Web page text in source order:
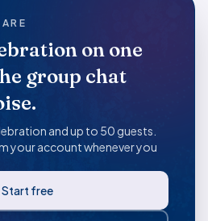
on one
group chat
and up to 50 guests.
your account whenever you
Start free